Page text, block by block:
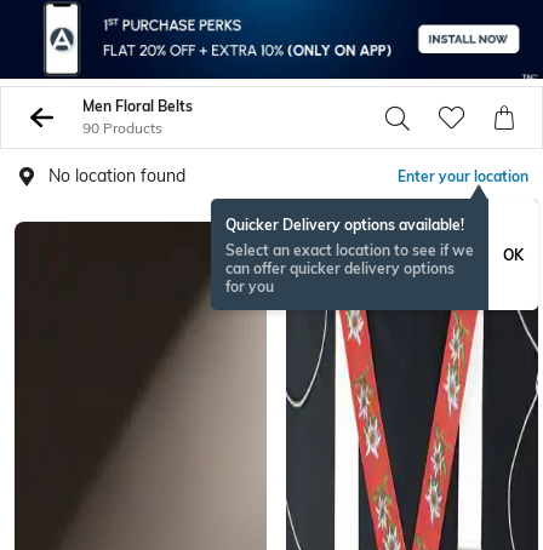
Men Floral Belts
90 Products
No location found Enter your location
Quicker Delivery options available!
Select an exact location to see if we
can offer quicker delivery options
for you
OK